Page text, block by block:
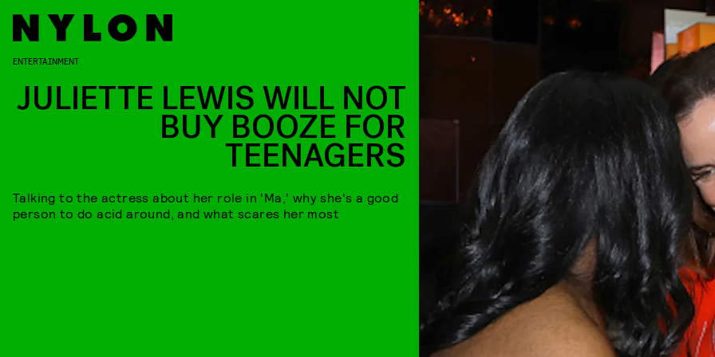
ENTERTAINMENT
JULIETTE LEWIS WILL NOT
BUY BOOZE FOR
TEENAGERS
Talking to the actress about her role in 'Ma,' why she's a good
person to do acid around, and what scares her most